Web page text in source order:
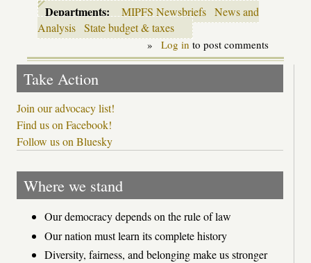
Departments: MIPFS Newsbriefs News and
Analysis State budget & taxes
» Log in to post comments
Take Action
Join our advocacy list!
Find us on Facebook!
Follow us on Bluesky
Where we stand
Our democracy depends on the rule of law
Our nation must learn its complete history
Diversity, fairness, and belonging make us stronger